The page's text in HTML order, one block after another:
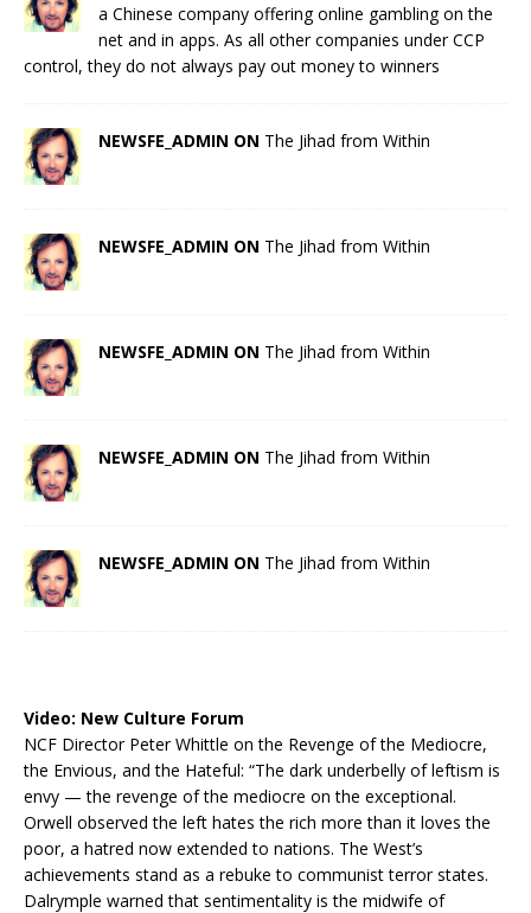
a Chinese company offering online gambling on the
net and in apps. As all other companies under CCP
control, they do not always pay out money to winners
NEWSFE_ADMIN ON The Jihad from Within
NEWSFE_ADMIN ON The Jihad from Within
NEWSFE_ADMIN ON The Jihad from Within
NEWSFE_ADMIN ON The Jihad from Within
NEWSFE_ADMIN ON The Jihad from Within
Video: New Culture Forum
NCF Director Peter Whittle on the Revenge of the Mediocre,
the Envious, and the Hateful: “The dark underbelly of leftism is
envy — the revenge of the mediocre on the exceptional.
Orwell observed the left hates the rich more than it loves the
poor, a hatred now extended to nations. The West’s
achievements stand as a rebuke to communist terror states.
Dalrymple warned that sentimentality is the midwife of